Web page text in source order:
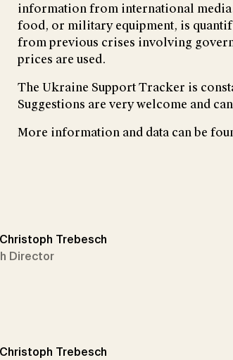
information from international
food, or military equipment, is
from previous crises involving
prices are used.
The Ukraine Support Tracker is
Suggestions are very welcome and
More information and data can be
Trebesch
Director
Trebesch